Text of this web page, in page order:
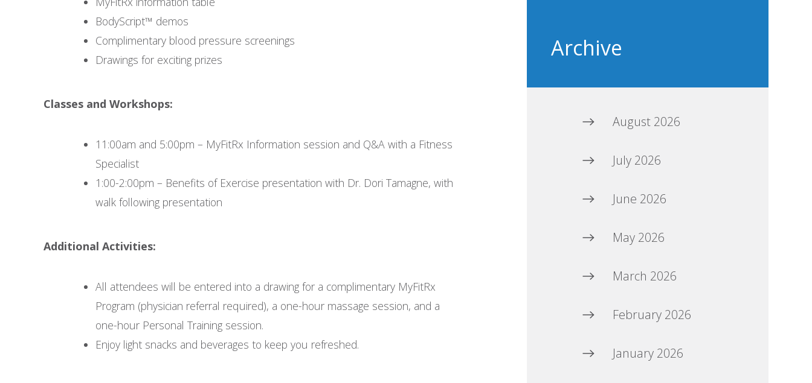
BodyScript™ demos
Complimentary blood pressure screenings
Drawings for exciting prizes
Classes and Workshops:
11:00am and 5:00pm – MyFitRx Information session and Q&A with a Fitness
Specialist
1:00-2:00pm – Benefits of Exercise presentation with Dr. Dori Tamagne, with
walk following presentation
Additional Activities:
All attendees will be entered into a drawing for a complimentary MyFitRx
Program (physician referral required), a one-hour massage session, and a
one-hour Personal Training session.
Enjoy light snacks and beverages to keep you refreshed.
Archive
August 2026
July 2026
June 2026
May 2026
March 2026
February 2026
January 2026